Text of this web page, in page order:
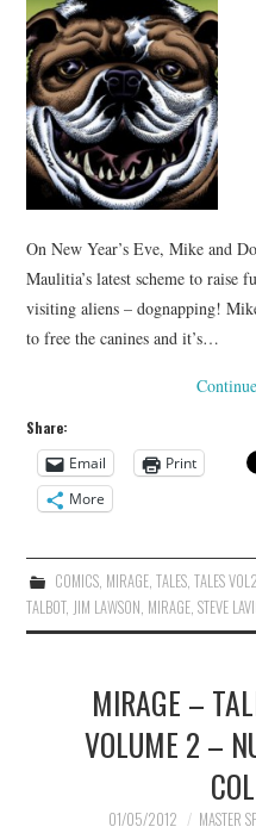
On New Year’s Eve, Mike and
Maulitia’s latest scheme to raise
visiting aliens – dognapping!
to free the canines and it’s…
Share:
Email
Print
More
COMICS, MIRAGE, TALES, TALES VOL2
TALBOT, JIM LAWSON, MIRAGE,STEVE
MIRAGE –
VOLUME 2 –
01/05/2012 MASTER